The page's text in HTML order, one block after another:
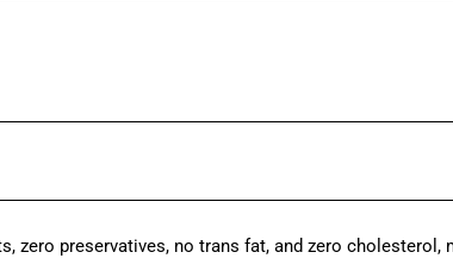
zero preservatives, no trans fat, and zero cholesterol,